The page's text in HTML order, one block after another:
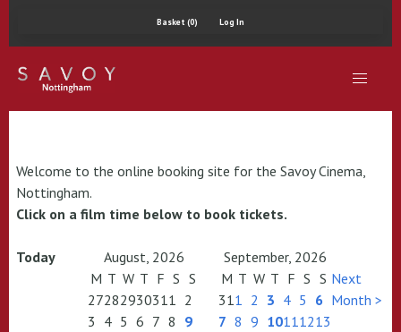
Basket (0) Log In
Welcome to the online booking site for the Savoy Cinema,
Nottingham.
Click on a film time below to book tickets.
Today August, 2026
September, 2026
M T W T F S S
27282930311 2
3 4 5 6 7 8 9
M T W T F S S
311 2 3 4 5 6
7 8 9 10111213
Next
Month >